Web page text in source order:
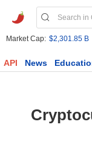
Market Cap: $2,301.85 B
API News